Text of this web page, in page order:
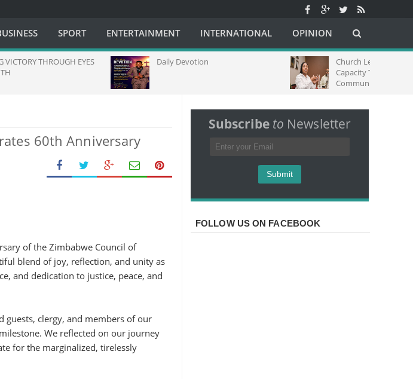
SPORT ENTERTAINMENT INTERNATIONAL OPINION
EYES
Daily Devotion
Church Leaders Strengthen Media
Capacity Through Regional
Communications Training in South
60th Anniversary
of the Zimbabwe Council of
blend of joy, reflection, and unity as
and dedication to justice, peace, and
guests, clergy, and members of our
We reflected on our journey
for the marginalized, tirelessly
Subscribe to Newsletter
FOLLOW US ON FACEBOOK